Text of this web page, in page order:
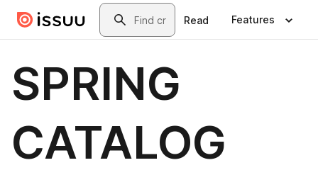
Skip to main contentSearch
Read Features
SPRING
CATALOG